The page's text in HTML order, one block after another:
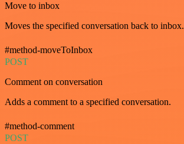
Move to inbox
Moves the specified conversation back to inbox.
#method-moveToInbox
POST
Comment on conversation
Adds a comment to a specified conversation.
#method-comment
POST